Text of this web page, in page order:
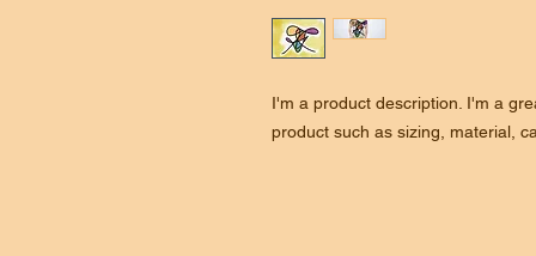
I'm a product description. I'm a
product such as sizing, material,